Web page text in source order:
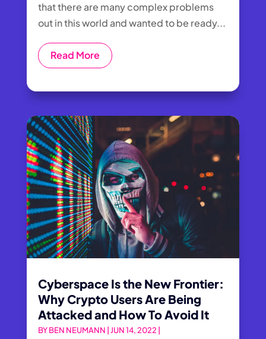
that there are many complex problems
out in this world and wanted to be ready...
Read More
Cyberspace Is the New Frontier:
Why Crypto Users Are Being
Attacked and How To Avoid It
BYBEN NEUMANN JUN 14, 2022